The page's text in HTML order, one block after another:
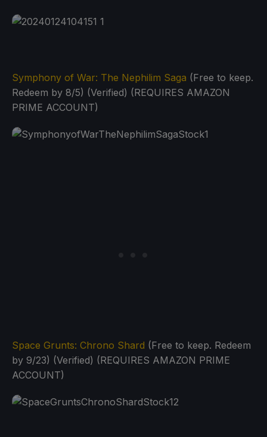
Symphony of War: The Nephilim Saga (Free to keep.
Redeem by 8/5) (Verified) (REQUIRES AMAZON
PRIME ACCOUNT)
Space Grunts: Chrono Shard (Free to keep. Redeem
by 9/23) (Verified) (REQUIRES AMAZON PRIME
ACCOUNT)